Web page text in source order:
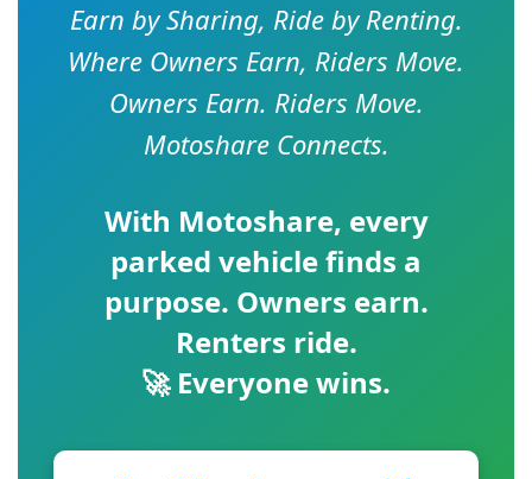
Earn by Sharing, Ride by Renting.
Where Owners Earn, Riders Move.
Owners Earn. Riders Move.
Motoshare Connects.
With Motoshare, every
parked vehicle finds a
purpose. Owners earn.
Renters ride.
🚀 Everyone wins.